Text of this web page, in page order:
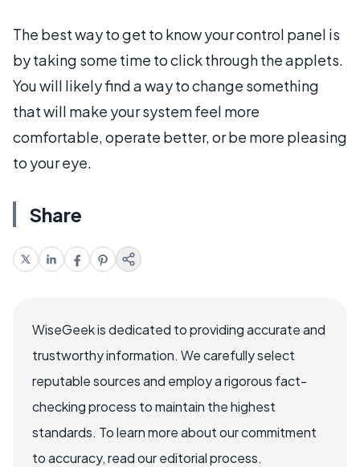
The best way to get to know your control panel is
by taking some time to click through the applets.
You will likely find a way to change something
that will make your system feel more
comfortable, operate better, or be more pleasing
to your eye.
Share
WiseGeek is dedicated to providing accurate and
trustworthy information. We carefully select
reputable sources and employ a rigorous fact-
checking process to maintain the highest
standards. To learn more about our commitment
to accuracy, read our editorial process.